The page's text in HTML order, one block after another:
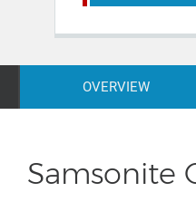
OVERVIEW
Samsonite